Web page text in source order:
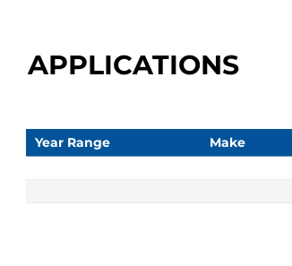
APPLICATIONS
Year Range Make